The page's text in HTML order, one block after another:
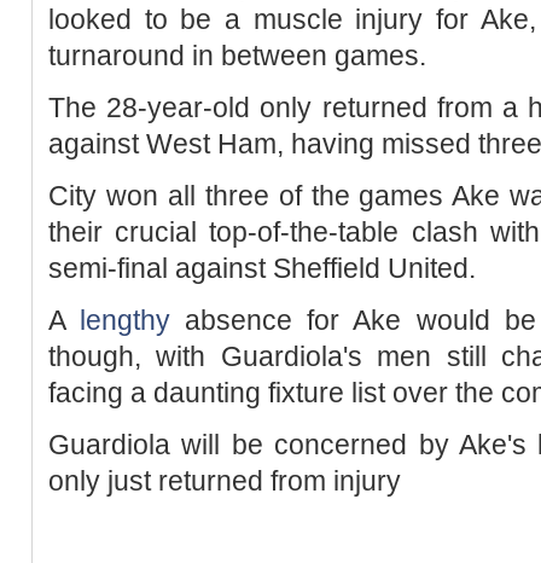
looked to be a muscle injury for
turnaround in between games.
The 28-year-old only returned from a
against West Ham, having missed
City won all three of the games Ake
their crucial top-of-the-table clash
semi-final against Sheffield United.
A lengthy absence for Ake would
though, with Guardiola's men still
facing a daunting fixture list over the
Guardiola will be concerned by
only just returned from injury